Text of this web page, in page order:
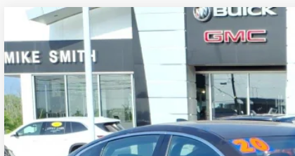
2020CHEVROLET MALIBU LT
VIN:1G1ZD5ST3LF083725 T6502A Model:
64,819 mi